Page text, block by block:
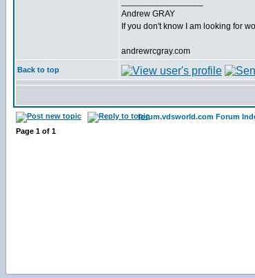
Andrew GRAY
If you don't know I am looking for
andrewrcgray.com
Back to top
forum.vdsworld.com Forum
Page 1 of 1